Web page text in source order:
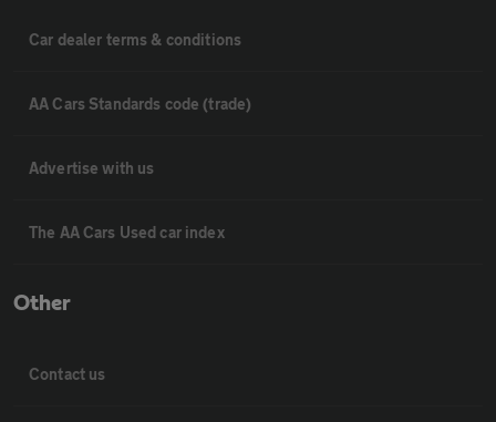
Car dealer terms & conditions
AA Cars Standards code (trade)
Advertise with us
The AA Cars Used car index
Other
Contact us